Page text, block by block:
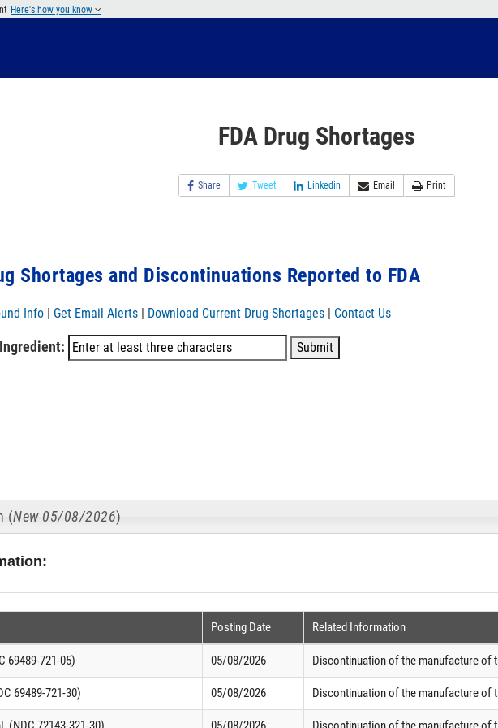
Here's how you know
FDA Drug Shortages
Share Tweet Linkedin Email Print
Shortages and Discontinuations Reported to FDA
Info | Get Email Alerts | Download Current Drug Shortages | Contact Us
(New 05/08/2026)
Posting Date Related Information
69489-721-05) 05/08/2026 Discontinuation of the manufacture of
69489-721-30) 05/08/2026 Discontinuation of the manufacture of